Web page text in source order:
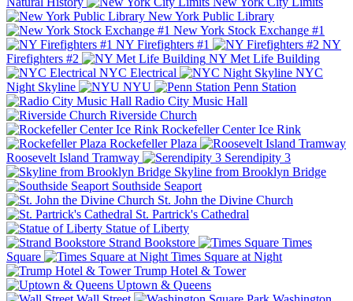
New York Public Library
New York Stock Exchange #1
NY Firefighters #1
NY
Firefighters #2
NY Met Life Building
NYC Electrical
NYC
Night Skyline
NYU
Penn Station
Radio City Music Hall
Riverside Church
Rockefeller Center Ice Rink
Rockefeller Plaza
Roosevelt Island Tramway
Serendipity 3
Skyline from Brooklyn Bridge
Southside Seaport
St. John the Divine Church
St. Partrick's Cathedral
Statue of Liberty
Strand Bookstore
Times
Square
Times Square at Night
Trump Hotel & Tower
Uptown & Queens